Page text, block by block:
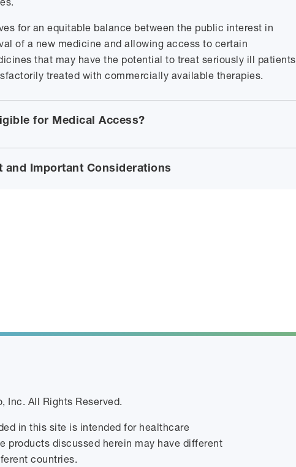
for an equitable balance between the public interest in
of a new medicine and allowing access to certain
that may have the potential to treat seriously ill patients
treated with commercially available therapies.
for Medical Access?
and Important Considerations
Inc. All Rights Reserved.
in this site is intended for healthcare
products discussed herein may have different
countries.